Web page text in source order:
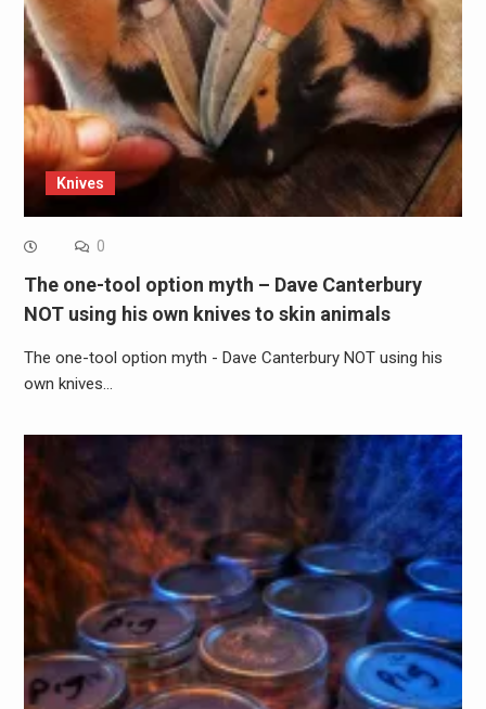
Knives
0
The one-tool option myth – Dave Canterbury
NOT using his own knives to skin animals
The one-tool option myth - Dave Canterbury NOT using his
own knives…